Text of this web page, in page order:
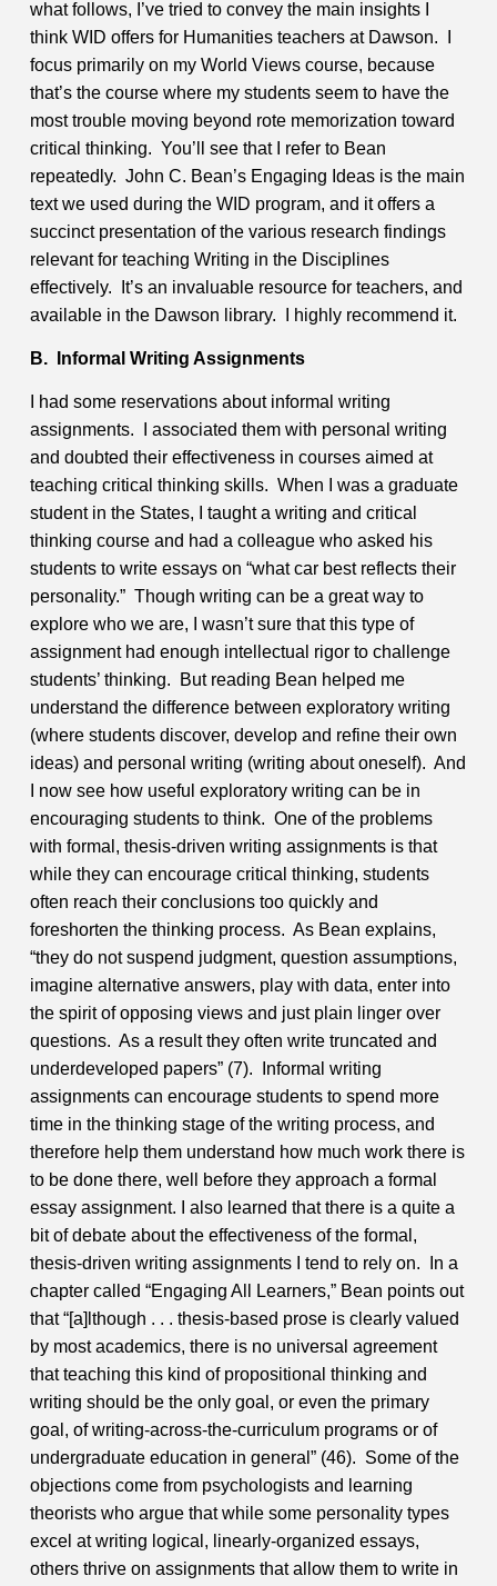
what follows, I’ve tried to convey the main insights I
think WID offers for Humanities teachers at Dawson. I
focus primarily on my World Views course, because
that’s the course where my students seem to have the
most trouble moving beyond rote memorization toward
critical thinking. You’ll see that I refer to Bean
repeatedly. John C. Bean’s Engaging Ideas is the main
text we used during the WID program, and it offers a
succinct presentation of the various research findings
relevant for teaching Writing in the Disciplines
effectively. It’s an invaluable resource for teachers, and
available in the Dawson library. I highly recommend it.
B. Informal Writing Assignments
I had some reservations about informal writing
assignments. I associated them with personal writing
and doubted their effectiveness in courses aimed at
teaching critical thinking skills. When I was a graduate
student in the States, I taught a writing and critical
thinking course and had a colleague who asked his
students to write essays on “what car best reflects their
personality.” Though writing can be a great way to
explore who we are, I wasn’t sure that this type of
assignment had enough intellectual rigor to challenge
students’ thinking. But reading Bean helped me
understand the difference between exploratory writing
(where students discover, develop and refine their own
ideas) and personal writing (writing about oneself). And
I now see how useful exploratory writing can be in
encouraging students to think. One of the problems
with formal, thesis-driven writing assignments is that
while they can encourage critical thinking, students
often reach their conclusions too quickly and
foreshorten the thinking process. As Bean explains,
“they do not suspend judgment, question assumptions,
imagine alternative answers, play with data, enter into
the spirit of opposing views and just plain linger over
questions. As a result they often write truncated and
underdeveloped papers” (7). Informal writing
assignments can encourage students to spend more
time in the thinking stage of the writing process, and
therefore help them understand how much work there is
to be done there, well before they approach a formal
essay assignment.
I also learned that there is a quite a
bit of debate about the effectiveness of the formal,
thesis-driven writing assignments I tend to rely on. In a
chapter called “Engaging All Learners,” Bean points out
that “[a]lthough . . . thesis-based prose is clearly valued
by most academics, there is no universal agreement
that teaching this kind of propositional thinking and
writing should be the only goal, or even the primary
goal, of writing-across-the-curriculum programs or of
undergraduate education in general” (46). Some of the
objections come from psychologists and learning
theorists who argue that while some personality types
excel at writing logical, linearly-organized essays,
others thrive on assignments that allow them to write in